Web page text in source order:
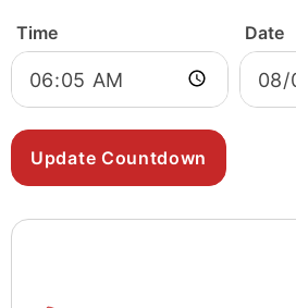
Time Date